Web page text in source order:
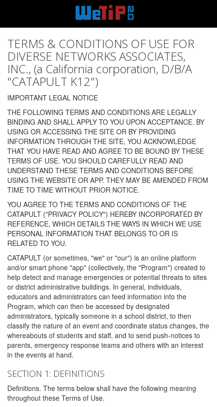
TERMS & CONDITIONS OF USE FOR
DIVERSE NETWORKS ASSOCIATES,
INC., (a California corporation, D/B/A
"CATAPULT K12")
IMPORTANT LEGAL NOTICE
THE FOLLOWING TERMS AND CONDITIONS ARE LEGALLY
BINDING AND SHALL APPLY TO YOU UPON ACCEPTANCE. BY
USING OR ACCESSING THE SITE OR BY PROVIDING
INFORMATION THROUGH THE SITE, YOU ACKNOWLEDGE
THAT YOU HAVE READ AND AGREE TO BE BOUND BY THESE
TERMS OF USE. YOU SHOULD CAREFULLY READ AND
UNDERSTAND THESE TERMS AND CONDITIONS BEFORE
USING THE WEBSITE OR APP. THEY MAY BE AMENDED FROM
TIME TO TIME WITHOUT PRIOR NOTICE.
YOU AGREE TO THE TERMS AND CONDITIONS OF THE
CATAPULT ("PRIVACY POLICY") HEREBY INCORPORATED BY
REFERENCE, WHICH DETAILS THE WAYS IN WHICH WE USE
PERSONAL INFORMATION THAT BELONGS TO OR IS
RELATED TO YOU.
CATAPULT (or sometimes, "we" or "our") is an online platform
and/or smart phone "app" (collectively, the "Program") created to
help detect and manage emergencies or potential threats to sites
or district administrative buildings. In general, individuals,
educators and administrators can feed information into the
Program, which can then be accessed by designated
administrators, typically someone in a school district, to then
classify the nature of an event and coordinate status changes, the
whereabouts of students and staff, and to send push-notices to
parents, emergency response teams and others with an interest
in the events at hand.
SECTION 1: DEFINITIONS
Definitions. The terms below shall have the following meaning
throughout these Terms of Use.